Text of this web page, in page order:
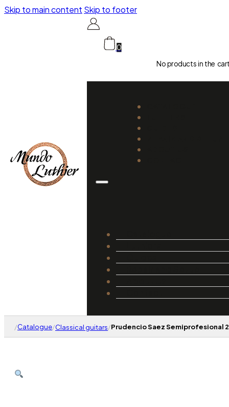
Skip to main content Skip to footer
0
No products in the
/Catalogue/Classical guitars/Prudencio Saez Semiprofesional